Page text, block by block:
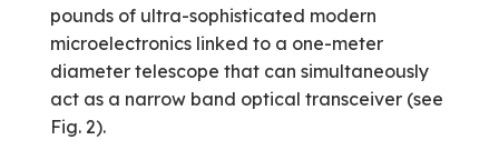
pounds of ultra-sophisticated modern
microelectronics linked to a one-meter
diameter telescope that can simultaneously
act as a narrow band optical transceiver (see
Fig. 2).